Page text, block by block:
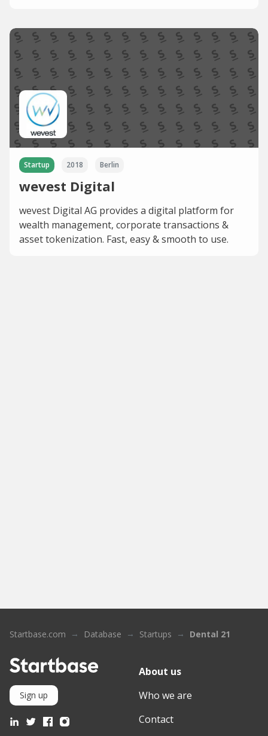
Startup 2018 Berlin
wevest Digital
wevest Digital AG provides a digital platform for
wealth management, corporate transactions &
asset tokenization. Fast, easy & smooth to use.
Startbase.com Database Startups Dental 21
Sign up
About us
Who we are
Contact